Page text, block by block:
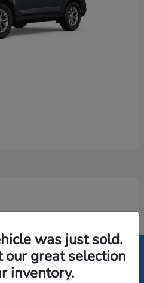
was just sold.
our great selection
inventory.